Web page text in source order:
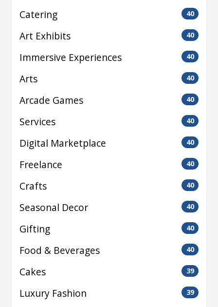
Catering 40
Art Exhibits 40
Immersive Experiences 40
Arts 40
Arcade Games 40
Services 40
Digital Marketplace 40
Freelance 40
Crafts 40
Seasonal Decor 40
Gifting 40
Food & Beverages 40
Cakes 39
Luxury Fashion 39